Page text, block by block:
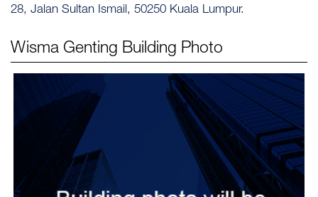
28, Jalan Sultan Ismail, 50250 Kuala Lumpur.
Wisma Genting Building Photo